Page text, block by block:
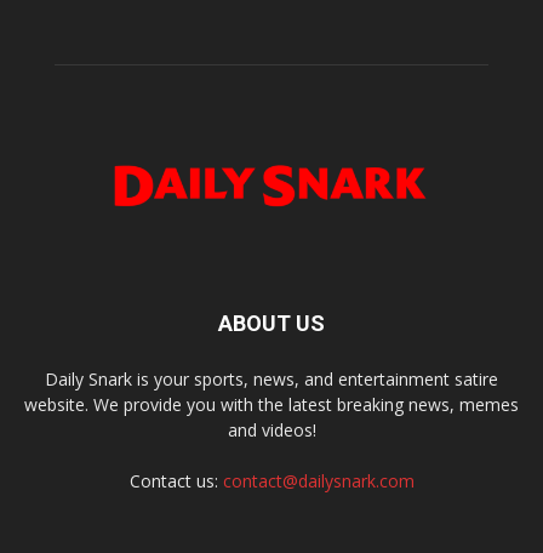
ABOUT US
Daily Snark is your sports, news, and entertainment satire
website. We provide you with the latest breaking news, memes
and videos!
Contact us: contact@dailysnark.com